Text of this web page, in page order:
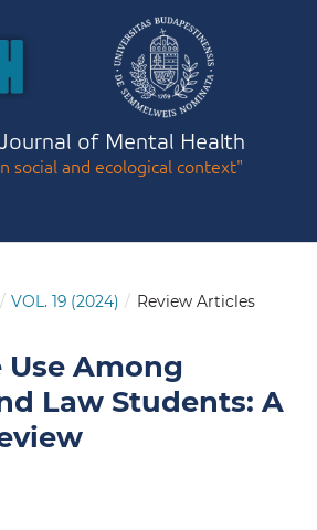
of Mental Health
social and ecological context"
/ VOL. 19 (2024) / Review Articles
Use Among
Law Students: A